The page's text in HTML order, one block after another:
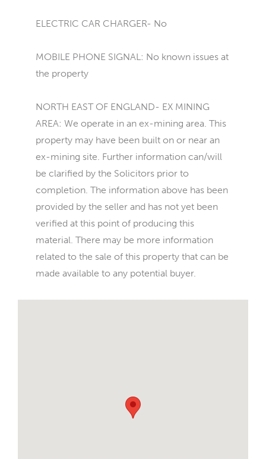
ELECTRIC CAR CHARGER- No
MOBILE PHONE SIGNAL: No known issues at
the property
NORTH EAST OF ENGLAND- EX MINING
AREA: We operate in an ex-mining area. This
property may have been built on or near an
ex-mining site. Further information can/will
be clarified by the Solicitors prior to
completion. The information above has been
provided by the seller and has not yet been
verified at this point of producing this
material. There may be more information
related to the sale of this property that can be
made available to any potential buyer.